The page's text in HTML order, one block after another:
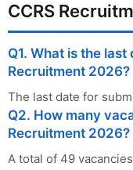
CCRS
Q1. What is the
Recruitment 2026?
The last date for
Q2. How many
Recruitment 2026?
A total of 49